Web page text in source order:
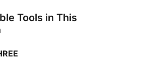
Tools in This